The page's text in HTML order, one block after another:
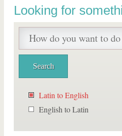
Looking for
Latin to English
English to Latin